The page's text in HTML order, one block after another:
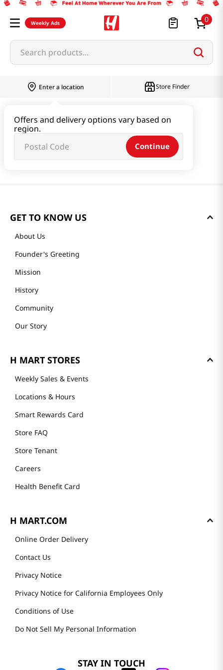
Weekly Ads 0
Search products...
Enter a location
Offers and delivery options vary based on
region.
Continue
Store Finder
GET TO KNOW US
About Us
Founder's Greeting
Mission
History
Community
Our Story
H MART STORES
Weekly Sales & Events
Locations & Hours
Smart Rewards Card
Store FAQ
Store Tenant
Careers
Health Benefit Card
H MART.COM
Online Order Delivery
Contact Us
Privacy Notice
Privacy Notice for California Employees Only
Conditions of Use
Do Not Sell My Personal Information
STAY IN TOUCH